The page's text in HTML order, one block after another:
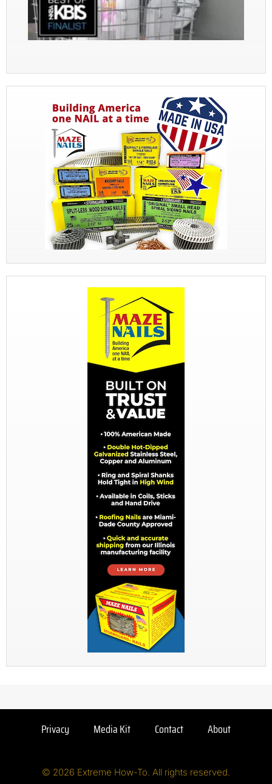
Privacy Media Kit Contact About
© 2026 Extreme How-To. All rights reserved.